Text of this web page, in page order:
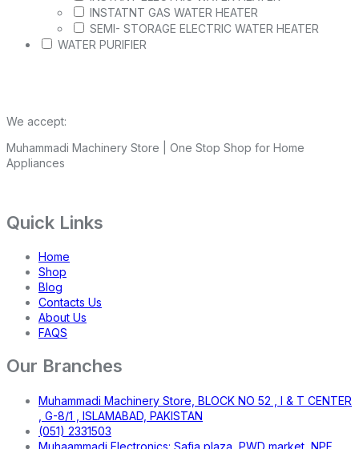
INSTATNT GAS WATER HEATER
SEMI- STORAGE ELECTRIC WATER HEATER
WATER PURIFIER
We accept:
Muhammadi Machinery Store | One Stop Shop for Home
Appliances
Quick Links
Home
Shop
Blog
Contacts Us
About Us
FAQS
Our Branches
Muhammadi Machinery Store, BLOCK NO 52 , I & T CENTER
, G-8/1 , ISLAMABAD, PAKISTAN
(051) 2331503
Muhaammadi Electronics: Safia plaza, PWD market, NPF,